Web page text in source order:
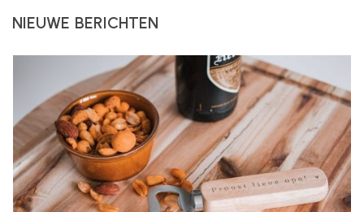
NIEUWE BERICHTEN